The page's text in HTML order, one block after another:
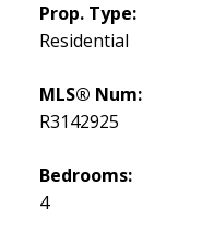
Prop. Type:
Residential
MLS® Num:
R3142925
Bedrooms:
4